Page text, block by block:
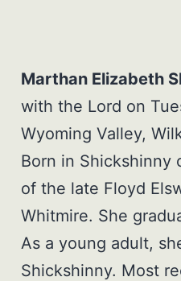
Marthan Elizabeth
with the Lord on
Wyoming Valley,
Born in Shickshinny
of the late Floyd
Whitmire. She
As a young adult,
Shickshinny. Most